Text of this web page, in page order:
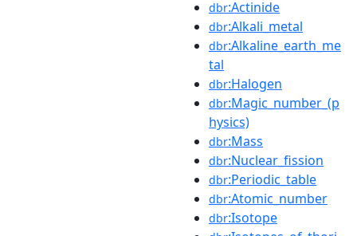
dbr:Actinide
dbr:Alkali_metal
dbr:Alkaline_earth_me
tal
dbr:Halogen
dbr:Magic_number_(p
hysics)
dbr:Mass
dbr:Nuclear_fission
dbr:Periodic_table
dbr:Atomic_number
dbr:Isotope